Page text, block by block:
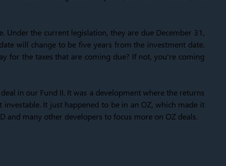
Under the current legislation, they are due December 31,
will change to be five years from the investment date.
for the taxes that are coming due? If not, you're coming
in our Fund II. It was a development where the returns
It just happened to be in an OZ, which made it
and many other developers to focus more on OZ deals.